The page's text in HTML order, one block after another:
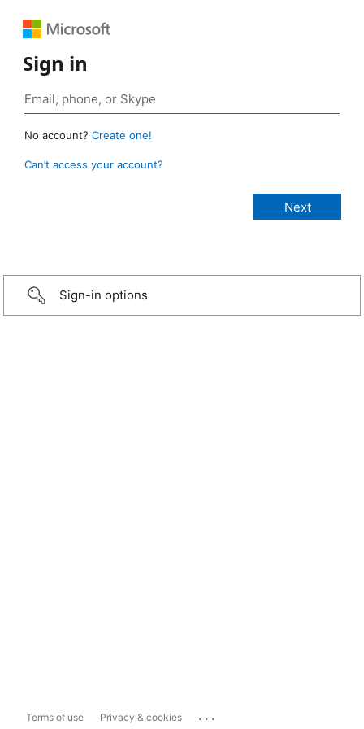
Sign in
No account? Create one!
Can’t access your account?
Sign-in options
Terms of use Privacy & cookies ...